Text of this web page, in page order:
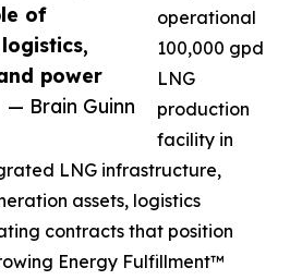
of
power
— Brain Guinn
operational
100,000 gpd
LNG
production
facility in
LNG infrastructure,
assets, logistics
contracts that position
Energy Fulfillment™